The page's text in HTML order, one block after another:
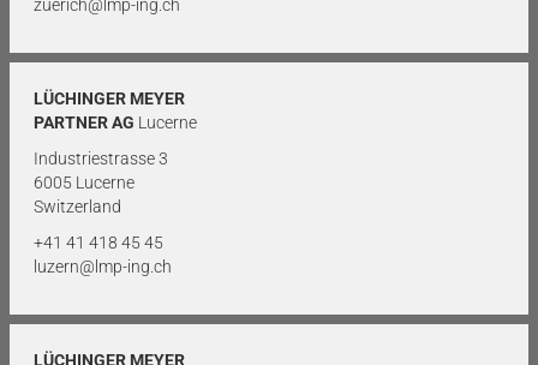
zuerich@lmp-ing.ch
LÜCHINGER MEYER
PARTNER AG Lucerne
Industriestrasse 3
6005 Lucerne
Switzerland
+41 41 418 45 45
luzern@lmp-ing.ch
LÜCHINGER MEYER